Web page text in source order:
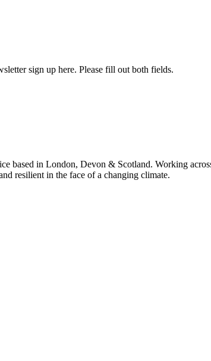
sign up here. Please fill out both fields.
based in London, Devon & Scotland. Working
resilient in the face of a changing climate.